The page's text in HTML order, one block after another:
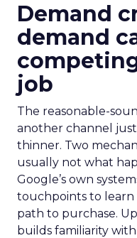
Demand
demand
job
The reasonable-
another channel
thinner. Two
usually not what
Google’s own
touchpoints to learn
path to purchase.
builds familiarity